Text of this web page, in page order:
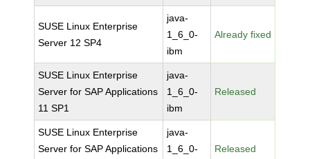
SUSE Linux Enterprise
Server 12 SP4
java-
1_6_0-
ibm
Already fixed
SUSE Linux Enterprise
Server for SAP Applications
11 SP1
java-
1_6_0-
ibm
Released
SUSE Linux Enterprise
Server for SAP Applications
java-
1_6_0-
Released